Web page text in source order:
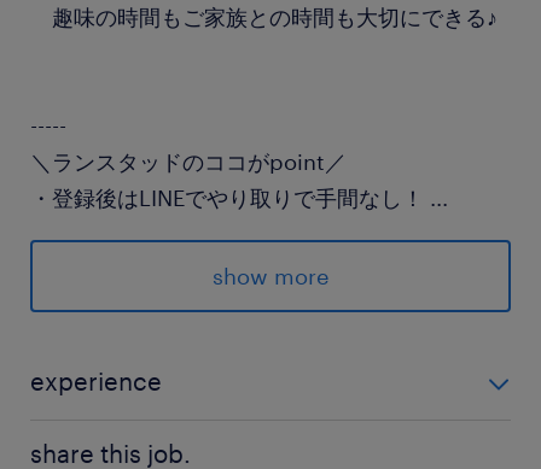
趣味の時間もご家族との時間も大切にできる♪
-----
＼ランスタッドのココがpoint／
・登録後はLINEでやり取りで手間なし！ ...
・面談なしで登録できる♪
・前給制度あり（規定）
派遣スタッフ多数在籍中の老舗メーカーです
show more
experience
share this job.